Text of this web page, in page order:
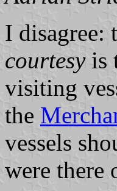
I disagree:
courtesyis
visiting
the
vessels
were there